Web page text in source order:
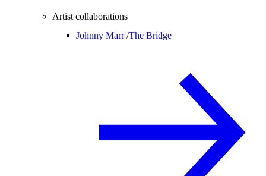
Artist collaborations
Johnny Marr /The Bridge